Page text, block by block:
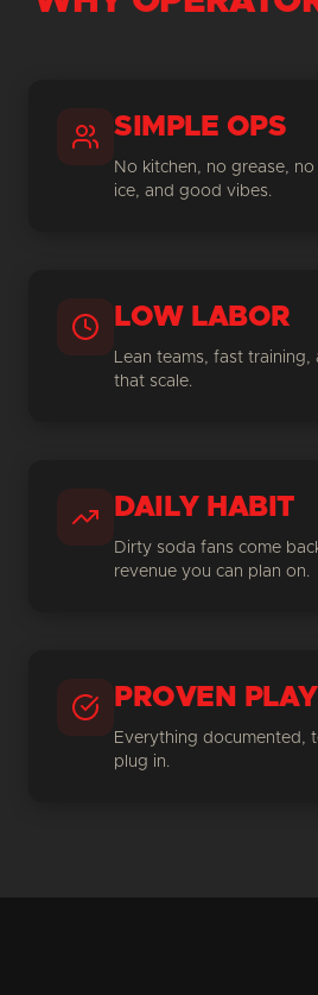
SIMPLE OPS
No kitchen, no grease,
ice, and good vibes.
LOW LABOR
Lean teams, fast
that scale.
DAILY HABIT
Dirty soda fans come
revenue you can plan on.
PROVEN
Everything documented,
plug in.